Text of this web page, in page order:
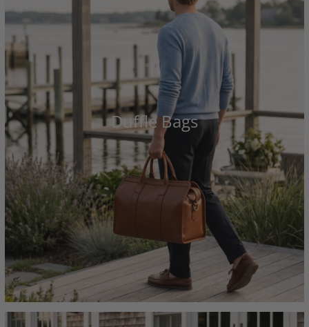
Duffle Bags